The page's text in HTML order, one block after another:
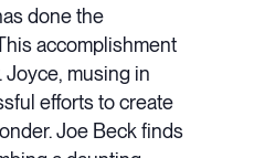
done the
accomplishment
Joyce, musing in
efforts to create
Joe Beck finds